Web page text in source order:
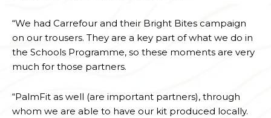
“We had Carrefour and their Bright Bites campaign
on our trousers. They are a key part of what we do in
the Schools Programme, so these moments are very
much for those partners.
“PalmFit as well (are important partners), through
whom we are able to have our kit produced locally.